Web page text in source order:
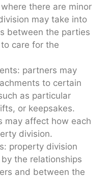
there are minor
may take into
between the parties
care for the
partners may
to certain
as particular
or keepsakes.
may affect how each
division.
property division
the relationships
and between the